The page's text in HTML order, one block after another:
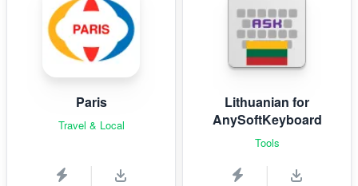
Paris
Travel & Local
Lithuanian for
AnySoftKeyboard
Tools